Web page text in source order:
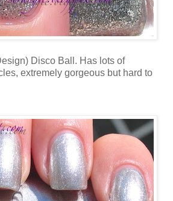
Disco Ball. Has lots of
extremely gorgeous but hard to